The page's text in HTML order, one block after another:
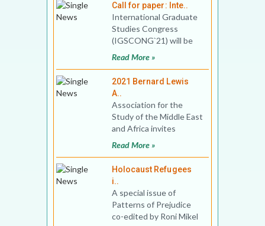
Call for paper: Inte..
International Graduate
Studies Congress
(IGSCONG`21) will be
held between 17-20
partici
Read More »
2021 Bernard Lewis
A..
Association for the
Study of the Middle East
and Africa invites
application for the 2021
Read More »
Holocaust Refugees
i..
A special issue of
Patterns of Prejudice
co-edited by Roni Mikel